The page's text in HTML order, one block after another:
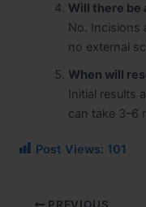
Will there be
No. Incisions
no external
When will
Initial results
can take 3–6
Post Views: 101